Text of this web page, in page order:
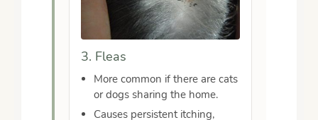
3. Fleas
More common if there are cats
or dogs sharing the home.
Causes persistent itching,